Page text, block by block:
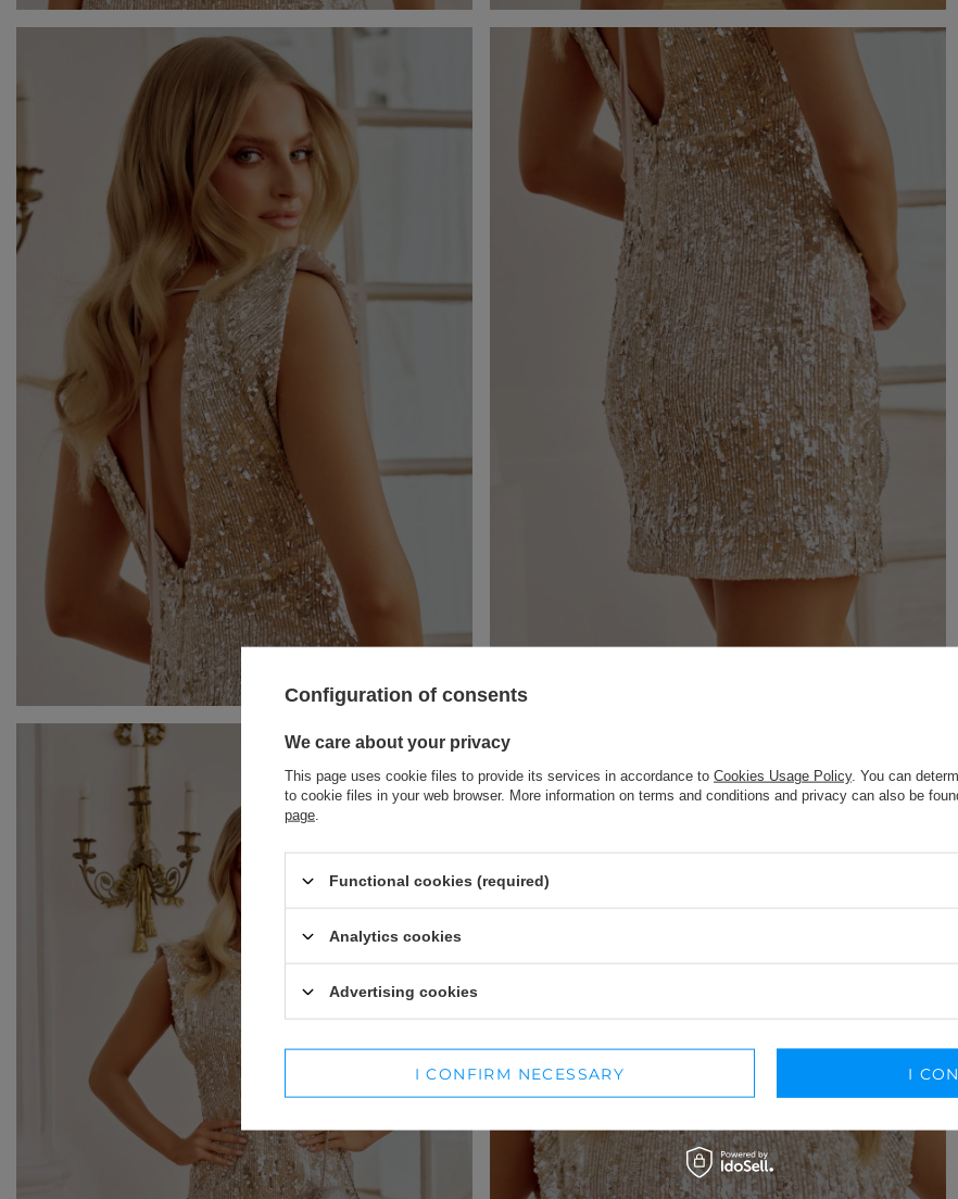
JUMPSUITS
TRACKSUITS
SKIRTS
BRACELETS
HAIR ELASTICS
BELTS
WINTER HATS
Configuration of consents
We care about your privacy
This page uses cookie files to provide its services in accordance to Cookies Usage Policy. You can
to cookie files in your web browser. More information on terms and conditions and privacy can also be
page
Functional cookies (required)
Analytics cookies
Advertising cookies
I CONFIRM NECESSARY I